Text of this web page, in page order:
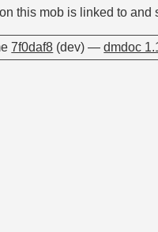
this mob is linked to and
7f0daf8 (dev) —dmdoc